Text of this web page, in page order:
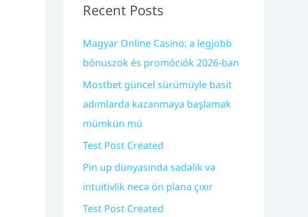
Recent Posts
Magyar Online Casino: a legjobb
bónuszok és promóciók 2026-ban
Mostbet güncel sürümüyle basit
adımlarda kazanmaya başlamak
mümkün mü
Test Post Created
Pin up dünyasında sadəlik və
intuitivlik necə ön plana çıxır
Test Post Created